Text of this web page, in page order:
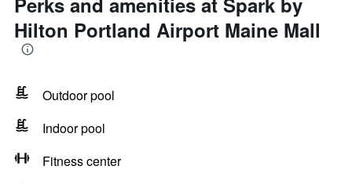
Hilton Portland Airport Maine Mall
Outdoor pool
Indoor pool
Fitness center